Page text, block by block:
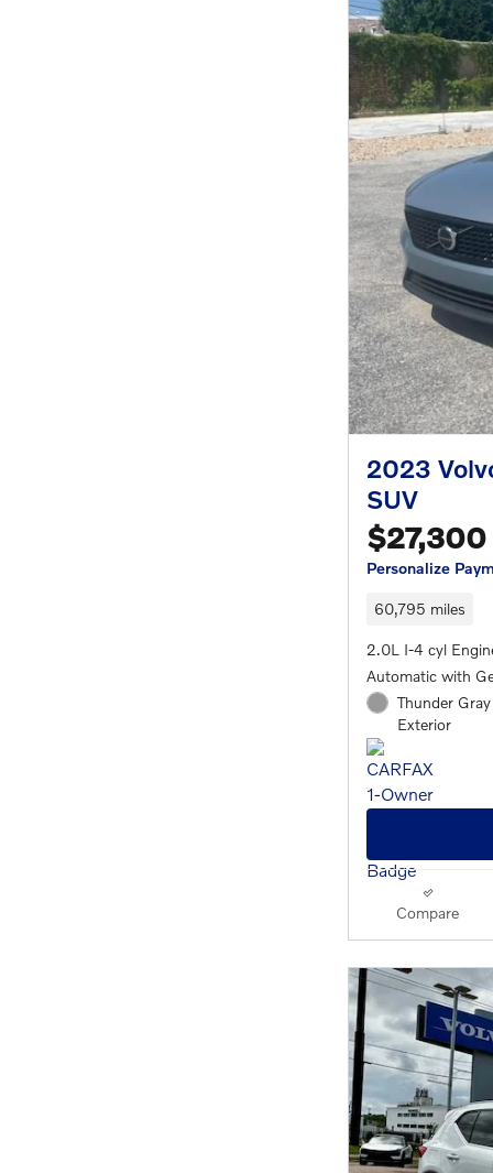
2023
SUV
$27,300
Personalize
60,795 miles
2.0L I-4 cyl
Automatic with
Thunder
Exterior
Compare